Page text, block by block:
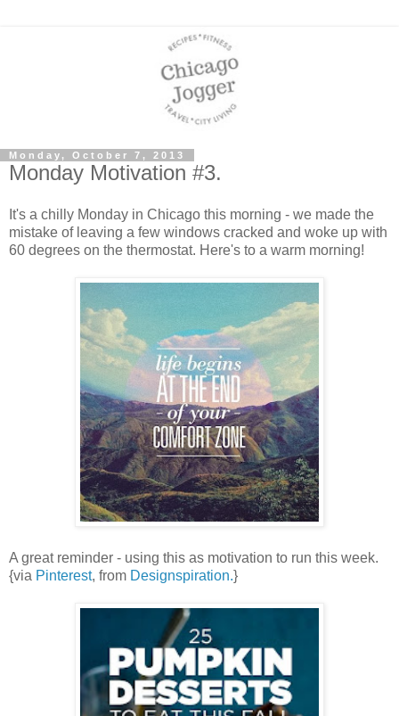
Monday, October 7, 2013
Monday Motivation #3.
It's a chilly Monday in Chicago this morning - we made the
mistake of leaving a few windows cracked and woke up with
60 degrees on the thermostat. Here's to a warm morning!
A great reminder - using this as motivation to run this week.
{via Pinterest, from Designspiration.}